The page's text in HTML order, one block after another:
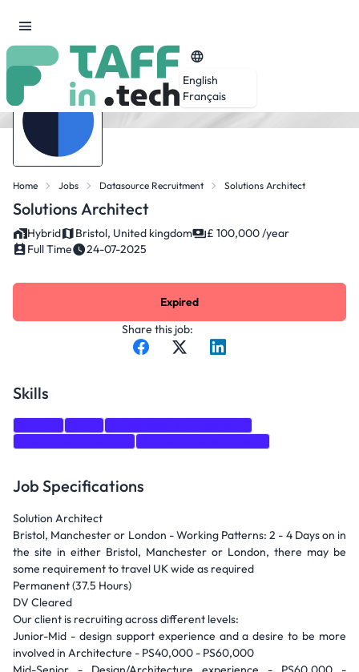
English
Français
Home Jobs Datasource Recruitment Solutions Architect
Solutions Architect
Hybrid Bristol, United kingdom
£ 100,000 /year
Full Time
24-07-2025
Share this job:
Expired
Skills
Job Specifications
Solution Architect
Bristol, Manchester or London - Working Patterns: 2 - 4 Days on in
the site in either Bristol, Manchester or London, there may be
some requirement to travel UK wide as required
Permanent (37.5 Hours)
DV Cleared
Our client is recruiting across different levels:
Junior-Mid - design support experience and a desire to be more
involved in Architecture - PS40,000 - PS60,000